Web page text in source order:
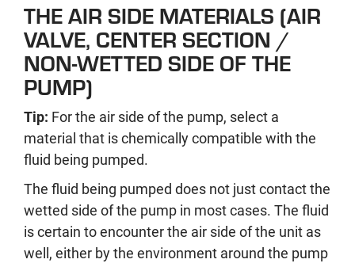
THE AIR SIDE MATERIALS (AIR
VALVE, CENTER SECTION /
NON-WETTED SIDE OF THE
PUMP)
Tip: For the air side of the pump, select a
material that is chemically compatible with the
fluid being pumped.
The fluid being pumped does not just contact the
wetted side of the pump in most cases. The fluid
is certain to encounter the air side of the unit as
well, either by the environment around the pump